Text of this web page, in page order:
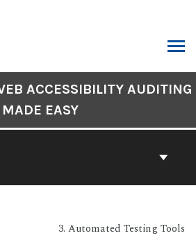
ACCESSIBILITY AUDITING
MADE EASY
3. Automated Testing Tools